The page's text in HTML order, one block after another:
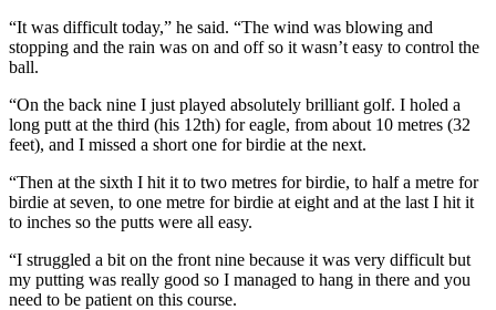
“It was difficult today,” he said. “The wind was blowing and
stopping and the rain was on and off so it wasn’t easy to control the
ball.
“On the back nine I just played absolutely brilliant golf. I holed a
long putt at the third (his 12th) for eagle, from about 10 metres (32
feet), and I missed a short one for birdie at the next.
“Then at the sixth I hit it to two metres for birdie, to half a metre for
birdie at seven, to one metre for birdie at eight and at the last I hit it
to inches so the putts were all easy.
“I struggled a bit on the front nine because it was very difficult but
my putting was really good so I managed to hang in there and you
need to be patient on this course.